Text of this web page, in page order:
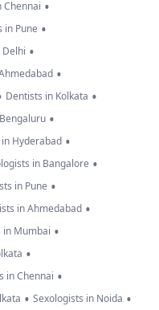
Chennai •
in Pune •
•
•
Dentists in Kolkata •
•
Hyderabad •
in Bangalore •
in Pune •
in Ahmedabad •
in Mumbai •
•
in Chennai •
• Sexologists in Noida •